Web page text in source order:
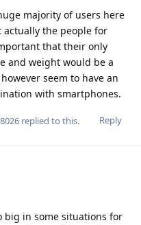
majority of users here
actually the people for
that their only
and weight would be a
seem to have an
with smartphones.
Reply
replied to this.
big in some situations for